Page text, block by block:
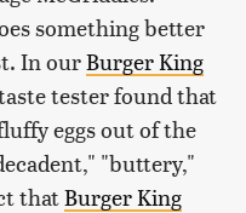
something better
In ourBurger King
tester found that
eggs out of the
"buttery,"
thatBurger King